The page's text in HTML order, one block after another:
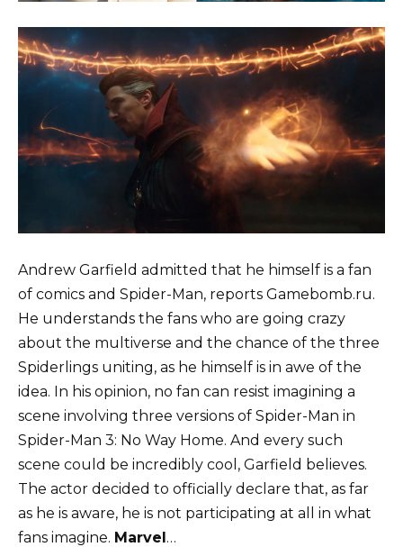
Andrew Garfield admitted that he himself is a fan
of comics and Spider-Man, reports Gamebomb.ru.
He understands the fans who are going crazy
about the multiverse and the chance of the three
Spiderlings uniting, as he himself is in awe of the
idea. In his opinion, no fan can resist imagining a
scene involving three versions of Spider-Man in
Spider-Man 3: No Way Home. And every such
scene could be incredibly cool, Garfield believes.
The actor decided to officially declare that, as far
as he is aware, he is not participating at all in what
fans imagine. Marvel…